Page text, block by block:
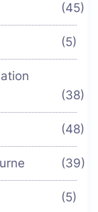
(45)
(5)
(38)
(48)
(39)
(5)